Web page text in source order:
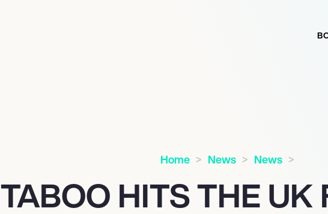
Home News News
TABOO HITS THE UK